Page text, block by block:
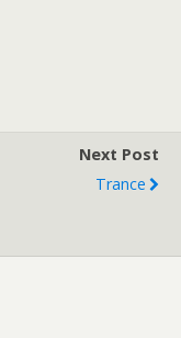
Next Post
Trance